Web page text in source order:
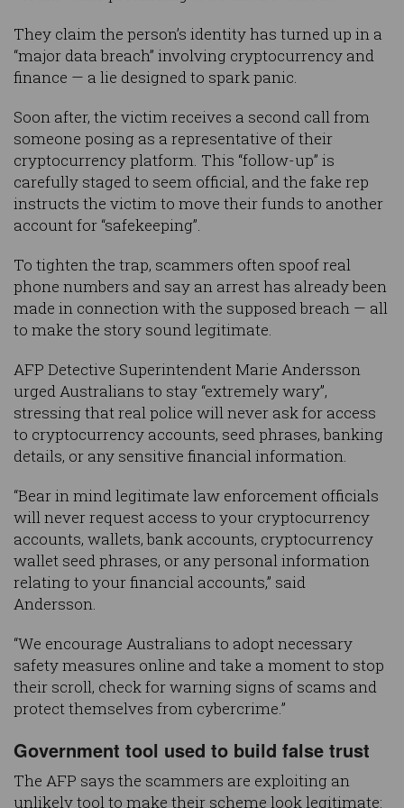
They claim the person’s identity has turned up in a
“major data breach” involving cryptocurrency and
finance — a lie designed to spark panic.
Soon after, the victim receives a second call from
someone posing as a representative of their
cryptocurrency platform. This “follow-up” is
carefully staged to seem official, and the fake rep
instructs the victim to move their funds to another
account for “safekeeping”.
To tighten the trap, scammers often spoof real
phone numbers and say an arrest has already been
made in connection with the supposed breach — all
to make the story sound legitimate.
AFP Detective Superintendent Marie Andersson
urged Australians to stay “extremely wary”,
stressing that real police will never ask for access
to cryptocurrency accounts, seed phrases, banking
details, or any sensitive financial information.
“Bear in mind legitimate law enforcement officials
will never request access to your cryptocurrency
accounts, wallets, bank accounts, cryptocurrency
wallet seed phrases, or any personal information
relating to your financial accounts,” said
Andersson.
“We encourage Australians to adopt necessary
safety measures online and take a moment to stop
their scroll, check for warning signs of scams and
protect themselves from cybercrime.”
Government tool used to build false trust
The AFP says the scammers are exploiting an
unlikely tool to make their scheme look legitimate: